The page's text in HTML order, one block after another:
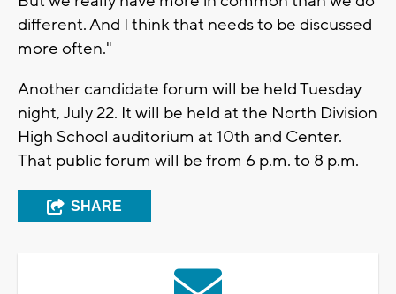
different. And I think that needs to be discussed
more often."
Another candidate forum will be held Tuesday
night, July 22. It will be held at the North Division
High School auditorium at 10th and Center.
That public forum will be from 6 p.m. to 8 p.m.
SHARE